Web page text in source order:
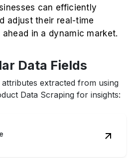
can efficiently
adjust their real-time
in a dynamic market.
Data Fields
extracted from using
Data Scraping for insights: